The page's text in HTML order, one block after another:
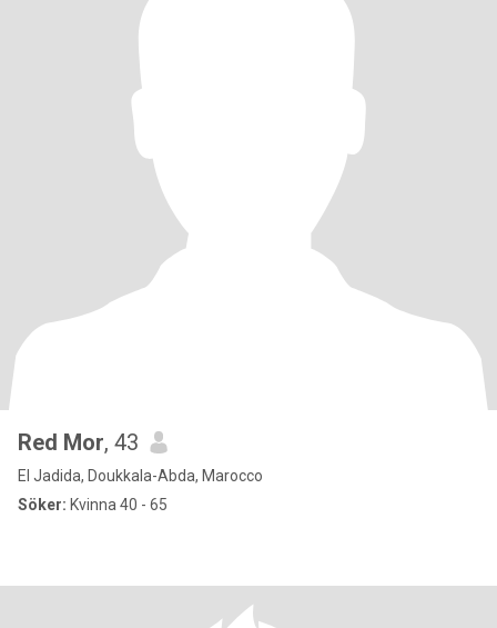
Red Mor, 43
El Jadida, Doukkala-Abda, Marocco
Söker: Kvinna 40 - 65